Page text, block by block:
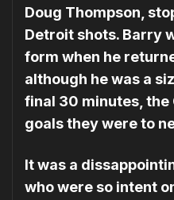
Doug Thompson,
Detroit shots. Barry
form when he
although he was a
final 30 minutes, the
goals they were to
It was a
who were so intent